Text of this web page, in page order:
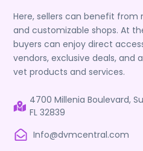
Here, sellers can benefit from
and customizable shops. At
buyers can enjoy direct
vendors, exclusive deals, and
vet products and services.
4700 Millenia Boulevard,
FL 32839
Info@dvmcentral.com